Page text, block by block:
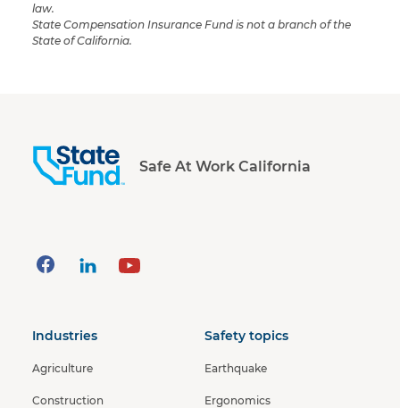
law.
State Compensation Insurance Fund is not a branch of the
State of California.
Safe At Work California
Industries
Agriculture
Construction
Safety topics
Earthquake
Ergonomics